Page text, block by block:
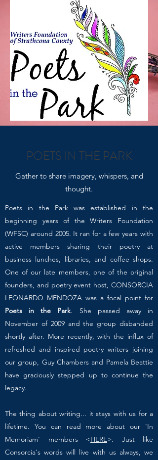
POETS IN THE PARK
Gather to share imagery, whispers, and
thought.
Poets in the Park was established in the
beginning years of the Writers Foundation
(WFSC) around 2005. It ran for a few years with
active members sharing their poetry at
business lunches, libraries, and coffee shops.
One of our late members, one of the original
founders, and poetry event host, CONSORCIA
LEONARDO MENDOZA was a focal point for
Poets in the Park. She passed away in
November of 2009 and the group disbanded
shortly after. More recently, with the influx of
refreshed and inspired poetry writers joining
our group, Guy Chambers and Pamela Beattie
have graciously stepped up to continue the
legacy.
The thing about writing... it stays with us for a
lifetime. You can read more about our 'In
Memoriam' members <HERE>. Just like
Consorcia's words will live with us always, we